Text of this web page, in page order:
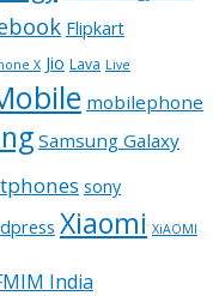
Flipkart
X Jio Lava Live
mobilephone
Samsung Galaxy
sony
Xiaomi XiAOMI
India